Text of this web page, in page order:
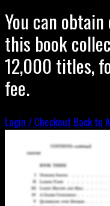
You can
this book
12,000 titles,
fee.
Login / Checkout Back to